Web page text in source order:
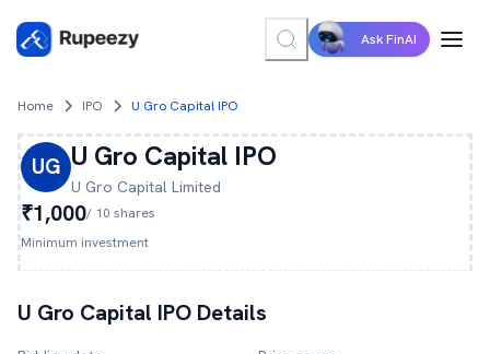
Ask FinAI
Home IPO U Gro Capital IPO
UG U Gro Capital IPO
U Gro Capital Limited
₹1,000/ 10 shares
Minimum investment
U Gro Capital IPO Details